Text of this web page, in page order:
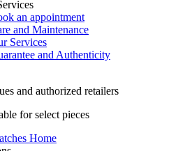
an appointment
and Maintenance
Services
and Authenticity
and authorized retailers
for select pieces
Home